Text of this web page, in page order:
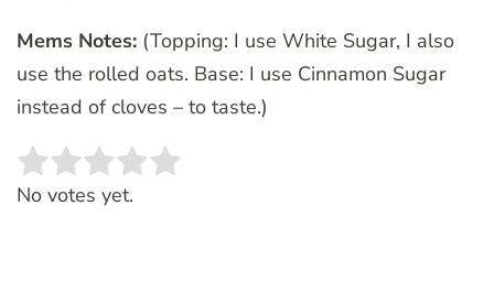
Mems Notes: (Topping: I use White Sugar, I also
use the rolled oats. Base: I use Cinnamon Sugar
instead of cloves – to taste.)
Rate this item:
No votes yet.